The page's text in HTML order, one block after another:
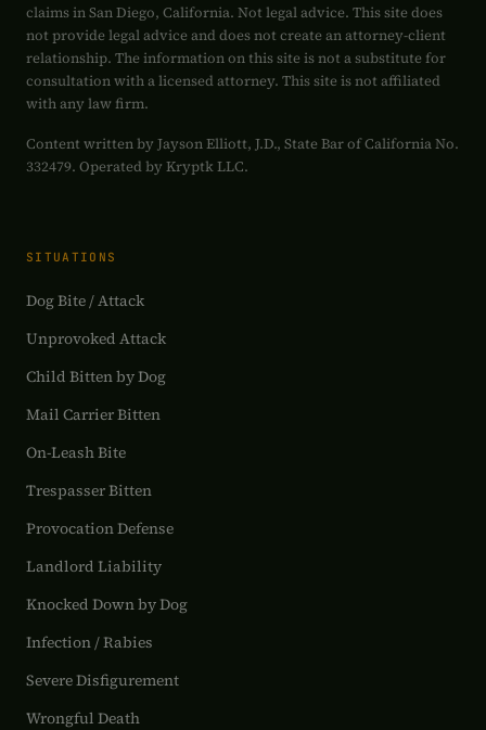
claims in San Diego, California. Not legal advice. This site does
not provide legal advice and does not create an attorney-client
relationship. The information on this site is not a substitute for
consultation with a licensed attorney. This site is not affiliated
with any law firm.
Content written by Jayson Elliott, J.D., State Bar of California No.
332479. Operated by Kryptk LLC.
SITUATIONS
Dog Bite / Attack
Unprovoked Attack
Child Bitten by Dog
Mail Carrier Bitten
On-Leash Bite
Trespasser Bitten
Provocation Defense
Landlord Liability
Knocked Down by Dog
Infection / Rabies
Severe Disfigurement
Wrongful Death